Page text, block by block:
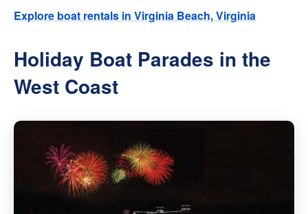
Explore boat rentals in Virginia Beach, Virginia
Holiday Boat Parades in the
West Coast